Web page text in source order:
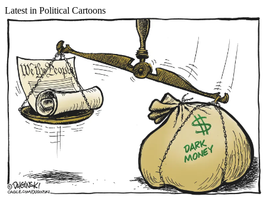
Latest in Political Cartoons